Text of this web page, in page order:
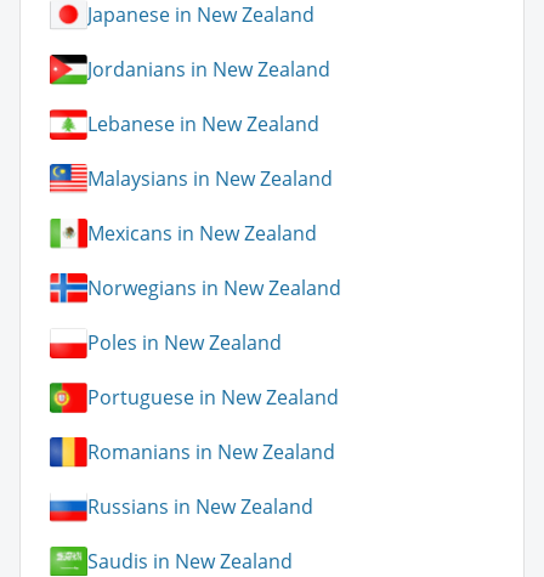
Japanese in New Zealand
Jordanians in New Zealand
Lebanese in New Zealand
Malaysians in New Zealand
Mexicans in New Zealand
Norwegians in New Zealand
Poles in New Zealand
Portuguese in New Zealand
Romanians in New Zealand
Russians in New Zealand
Saudis in New Zealand